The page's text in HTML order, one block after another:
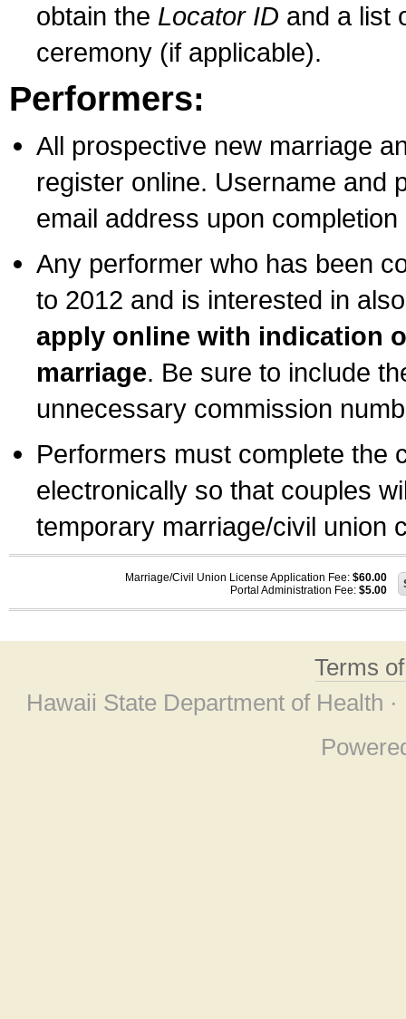
obtain the Locator ID and a list
ceremony (if applicable).
Performers:
All prospective new marriage
register online. Username and
email address upon
Any performer who has been
to 2012 and is interested in
apply online with indication
marriage. Be sure to include
unnecessary commission
Performers must complete the
electronically so that couples
temporary marriage/civil union
Marriage/Civil Union License Application Fee: $60.00
Portal Administration Fee: $5.00
Terms
Hawaii State Department of Health